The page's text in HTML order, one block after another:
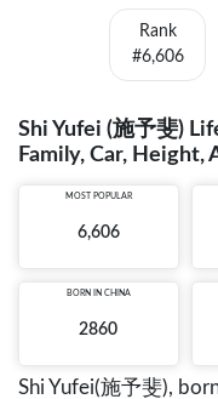
Rank
#6,606
Shi Yufei (施予斐)
Family, Car, Height,
MOST POPULAR
6,606
BORN IN CHINA
2860
Shi Yufei(施予斐),